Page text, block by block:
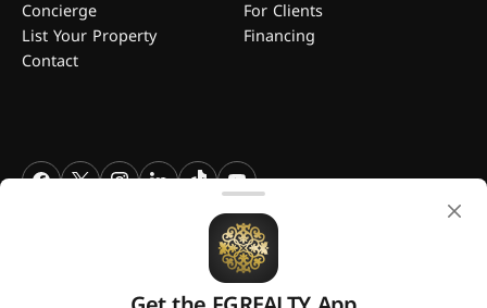
Concierge
List Your Property
Contact
For Clients
Financing
FGREALTY - Find Great Realty WLL. All Rights Reserved. FGREALTY is
a registered trademark of Find Great Realty WLL Qatar.